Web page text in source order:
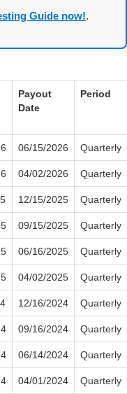
Guide now!.
Payout
Date
Period
06/15/2026 Quarterly
04/02/2026 Quarterly
12/15/2025 Quarterly
09/15/2025 Quarterly
06/16/2025 Quarterly
04/02/2025 Quarterly
12/16/2024 Quarterly
09/16/2024 Quarterly
06/14/2024 Quarterly
04/01/2024 Quarterly